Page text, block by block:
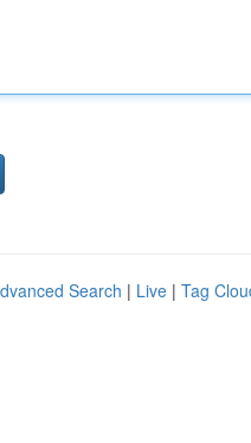
Search | Live | Tag